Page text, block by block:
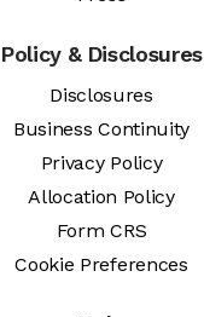
Policy & Disclosures
Disclosures
Business Continuity
Privacy Policy
Allocation Policy
Form CRS
Cookie Preferences